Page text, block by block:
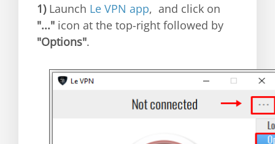
1) Launch Le VPN app, and click on
"..." icon at the top-right followed by
"Options".